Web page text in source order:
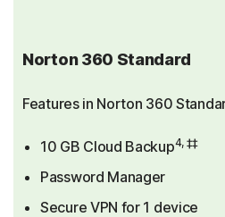
Norton 360 Standard
Features in Norton 360
10 GB Cloud Backup4, ‡‡
Password Manager
Secure VPN for 1 device